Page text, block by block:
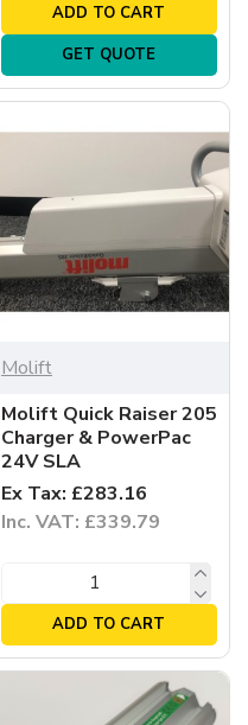
ADD TO CART
GET QUOTE
Molift
Molift Quick Raiser 205
Charger & PowerPac
24V SLA
Ex Tax: £283.16
Inc. VAT: £339.79
ADD TO CART